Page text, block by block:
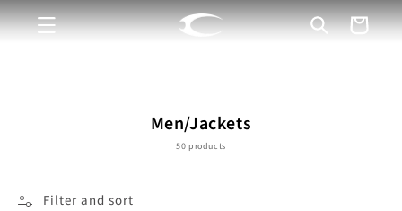
Skip to
content
Cart
C
Men/Jackets
50 products
Filter and sort